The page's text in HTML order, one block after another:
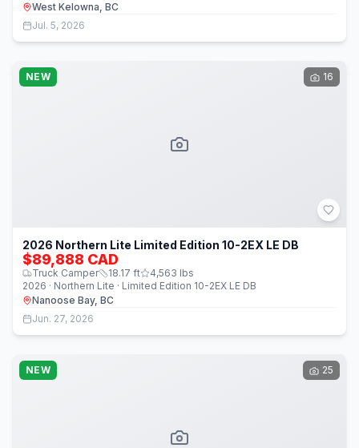
West Kelowna, BC
Jul. 5, 2026
NEW 16
2026 Northern Lite Limited Edition 10-2EX LE DB
$89,888 CAD
Truck Camper 18.17 ft 4,563 lbs
2026 · Northern Lite · Limited Edition 10-2EX LE DB
Nanoose Bay, BC
Jun. 27, 2026
NEW 25